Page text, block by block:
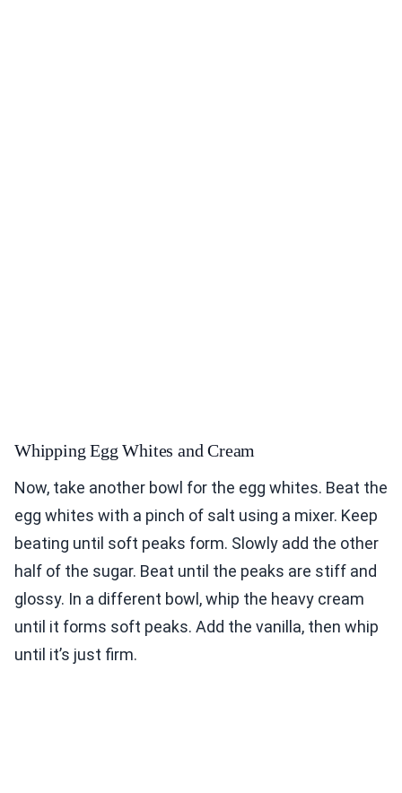
Whipping Egg Whites and Cream
Now, take another bowl for the egg whites. Beat the
egg whites with a pinch of salt using a mixer. Keep
beating until soft peaks form. Slowly add the other
half of the sugar. Beat until the peaks are stiff and
glossy. In a different bowl, whip the heavy cream
until it forms soft peaks. Add the vanilla, then whip
until it’s just firm.